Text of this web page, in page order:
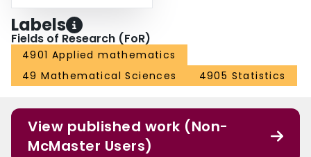
Labels
Fields of Research (FoR)
4901 Applied mathematics
49 Mathematical Sciences
4905 Statistics
View published work (Non-
McMaster Users)